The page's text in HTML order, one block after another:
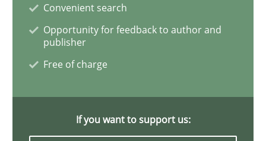
Opinions Cross-discipline
A General Systems Thinking
This system is your system. This system is my system.
Convenient search
Opportunity for feedback to author and
publisher
Free of charge
If you want to support us: